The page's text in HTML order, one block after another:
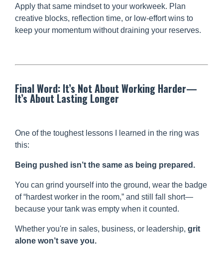
Apply that same mindset to your workweek. Plan
creative blocks, reflection time, or low-effort wins to
keep your momentum without draining your reserves.
Final Word: It’s Not About Working Harder—
It’s About Lasting Longer
One of the toughest lessons I learned in the ring was
this:
Being pushed isn’t the same as being prepared.
You can grind yourself into the ground, wear the badge
of “hardest worker in the room,” and still fall short—
because your tank was empty when it counted.
Whether you're in sales, business, or leadership, grit
alone won’t save you.